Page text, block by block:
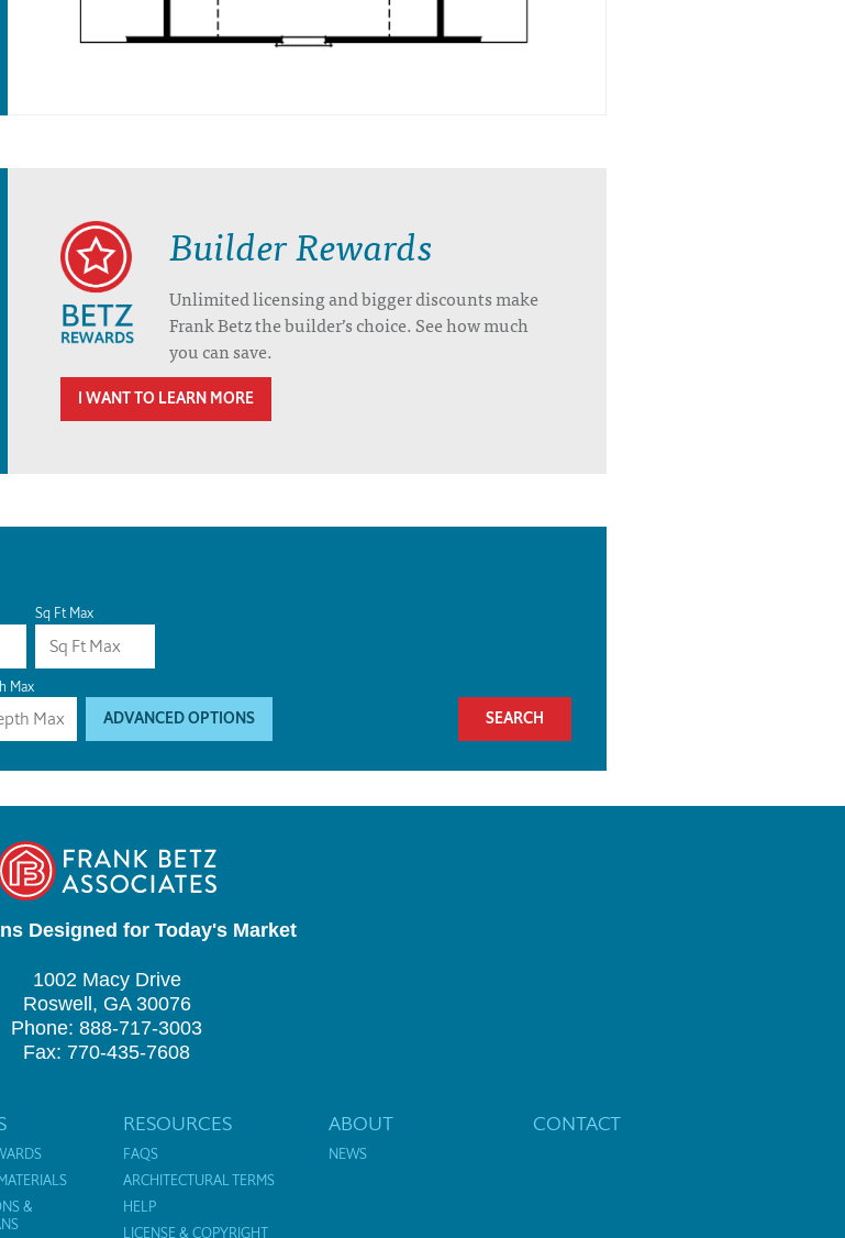
Builder Rewards
Unlimited licensing and bigger discounts make
Frank Betz the builder’s choice. See how much
you can save.
I WANT TO LEARN MORE
Sq Ft Max
Max
ADVANCED OPTIONS
Designed for Today's Market
1002 Macy Drive
Roswell, GA 30076
Phone: 888-717-3003
Fax: 770-435-7608
&
RESOURCES
FAQS
ARCHITECTURAL TERMS
HELP
LICENSE & COPYRIGHT
ABOUT
NEWS
CONTACT